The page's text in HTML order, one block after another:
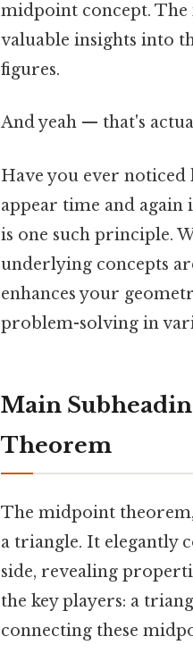
midpoint concept. The
valuable insights into
figures.
And yeah — that's
Have you ever
appear time and
is one such principle.
underlying concepts
enhances your
problem-solving in
Main
Theorem
The midpoint
a triangle. It elegantly
side, revealing
the key players: a
connecting these